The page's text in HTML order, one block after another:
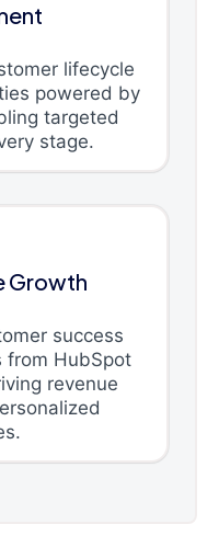
lifecycle
powered by
targeted
stage.
Growth
success
from HubSpot
revenue